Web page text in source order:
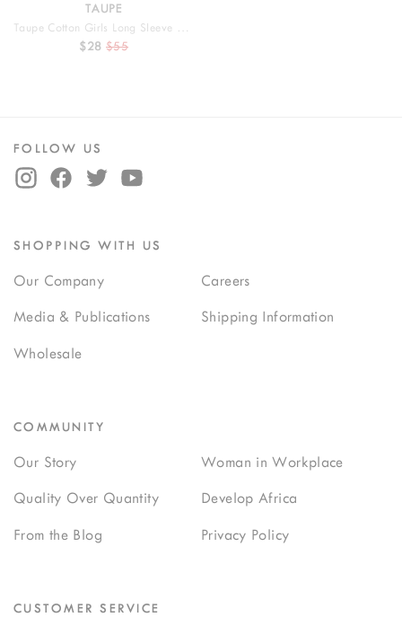
TAUPE
$28 $55
FOLLOW US
SHOPPING WITH US
Our Company Careers
Media & Publications Shipping Information
Wholesale
COMMUNITY
Our Story Woman in Workplace
Quality Over Quantity Develop Africa
From the Blog Privacy Policy
CUSTOMER SERVICE